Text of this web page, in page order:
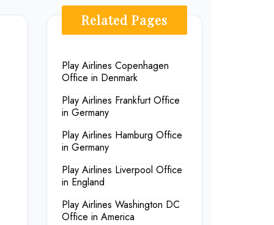
Related Pages
Play Airlines Copenhagen
Office in Denmark
Play Airlines Frankfurt Office
in Germany
Play Airlines Hamburg Office
in Germany
Play Airlines Liverpool Office
in England
Play Airlines Washington DC
Office in America